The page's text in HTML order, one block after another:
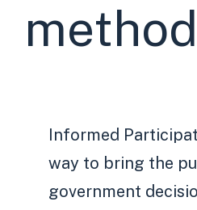
Informed
way to bring the
government